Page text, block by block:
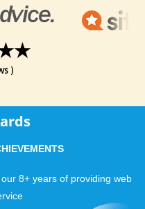
8+ years of providing web